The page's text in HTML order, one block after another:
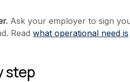
Ask your employer to sign
Read what operational need is
step